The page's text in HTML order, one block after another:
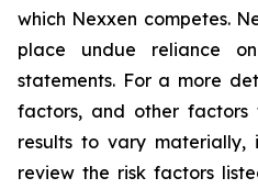
which Nexxen competes.
place undue reliance
statements. For a more
factors, and other
results to vary materially,
review the risk factors